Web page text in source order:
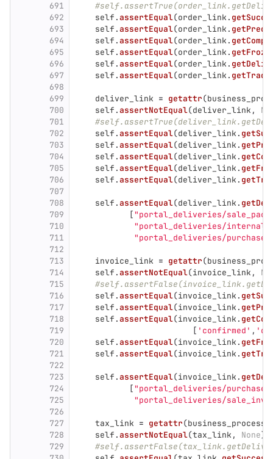
691
692
693
694
695
696
697
698
699
700
701
702
703
704
705
706
707
708
709
710
711
712
713
714
715
716
717
718
719
720
721
722
723
724
725
726
727
728
729
self .assertEqual(order_link .
self .assertEqual(order_link .
self .assertEqual(order_link .
self .assertEqual(order_link .
self .assertEqual(order_link .
self .assertEqual(order_link .
deliver_link = getattr(
self .assertNotEqual(deliver_link ,
self .assertEqual(deliver_link .
self .assertEqual(deliver_link .
self .assertEqual(deliver_link .
self .assertEqual(deliver_link .
self .assertEqual(deliver_link .
self .assertEqual(deliver_link .
["portal_deliveries/
"portal_deliveries/
"portal_deliveries/
invoice_link = getattr(
self .assertNotEqual(invoice_link ,
self .assertEqual(invoice_link .
self .assertEqual(invoice_link .
self .assertEqual(invoice_link .
[ ' confirmed ' , '
self .assertEqual(invoice_link .
self .assertEqual(invoice_link .
self .assertEqual(invoice_link .
["portal_deliveries/
"portal_deliveries/
tax_link = getattr(business_process
self .assertNotEqual(tax_link , None)